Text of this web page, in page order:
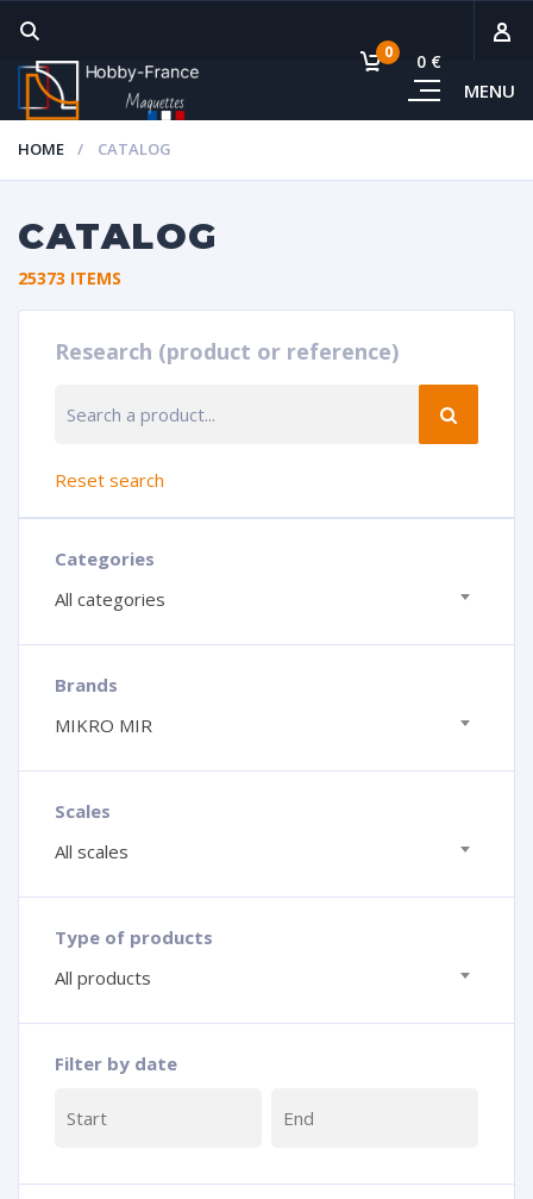
MENU
0 0 €
HOME CATALOG
CATALOG
25373 ITEMS
Research (product or reference)
Reset search
Categories
All categories
Brands
MIKRO MIR
Scales
All scales
Type of products
All products
Filter by date